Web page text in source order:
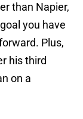
than Napier,
you have
Plus,
his third
on a